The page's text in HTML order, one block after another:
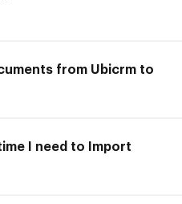
from Ubicrm to
I need to Import